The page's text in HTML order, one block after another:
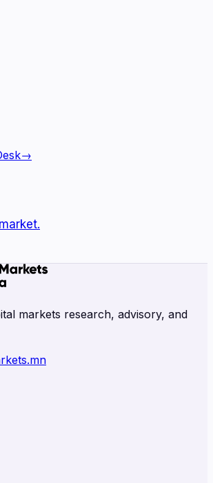
→
markets research, advisory, and